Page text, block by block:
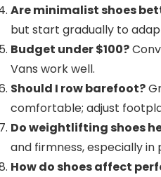
Are minimalist shoes
but start gradually to
Budget under $100?
Vans work well.
Should I row barefoot?
comfortable; adjust
Do weightlifting shoes
and firmness, especially
How do shoes affect